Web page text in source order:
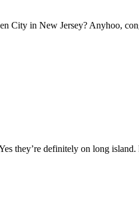
City in New Jersey? Anyhoo,
they’re definitely on long island.